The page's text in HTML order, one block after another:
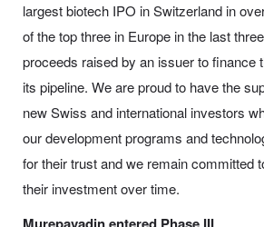
largest biotech IPO in Switzerland in
of the top three in Europe in the last
proceeds raised by an issuer to finance
its pipeline. We are proud to have the
new Swiss and international investors
our development programs and
for their trust and we remain committed
their investment over time.